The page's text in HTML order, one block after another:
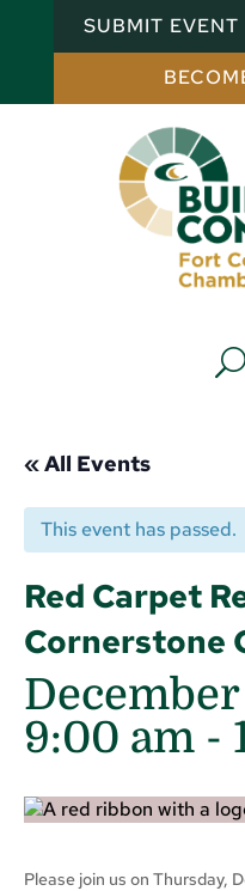
SUBMIT EVENT
« All Events
This event has passed.
Red Carpet
Cornerstone
December
9:00 am -
Please join us on Thursday,